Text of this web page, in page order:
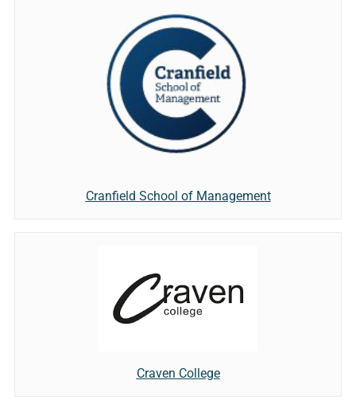
Cranfield School of Management
Craven College